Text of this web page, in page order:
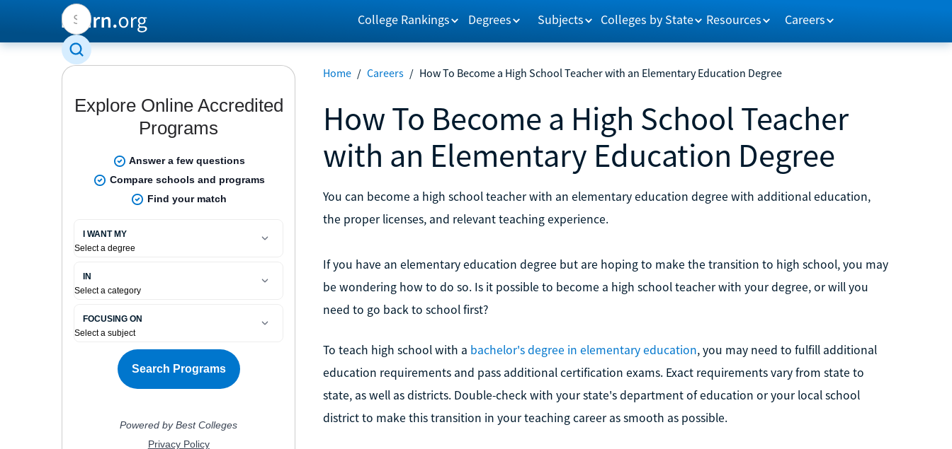
College Rankings Degrees Subjects Colleges by State Resources Careers
Home / Careers / How To Become a High School Teacher with an Elementary Education Degree
How To Become a High School Teacher
with an Elementary Education Degree
You can become a high school teacher with an elementary education degree with additional education,
the proper licenses, and relevant teaching experience.
If you have an elementary education degree but are hoping to make the transition to high school, you may
be wondering how to do so. Is it possible to become a high school teacher with your degree, or will you
need to go back to school first?
To teach high school with a bachelor's degree in elementary education, you may need to fulfill additional
education requirements and pass additional certification exams. Exact requirements vary from state to
state, as well as districts. Double-check with your state's department of education or your local school
district to make this transition in your teaching career as smooth as possible.